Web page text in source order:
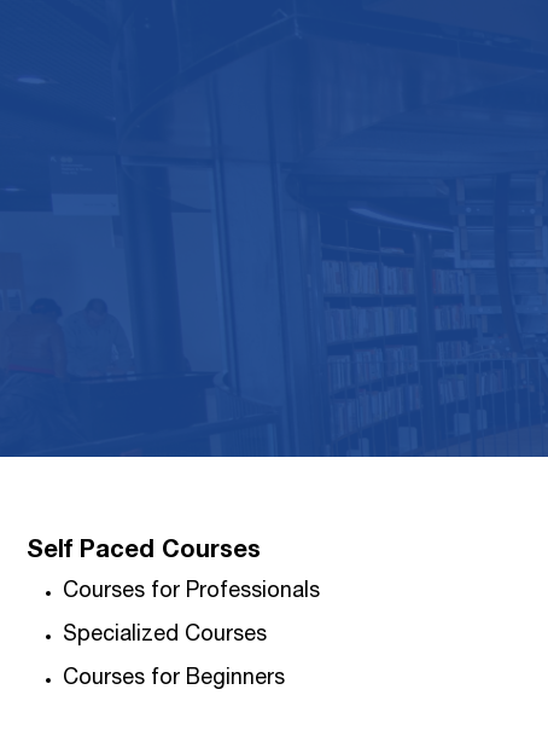
Self Paced Courses
Courses for Professionals
Specialized Courses
Courses for Beginners